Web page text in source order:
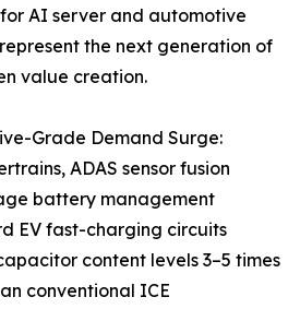
AI server and automotive
the next generation of
value creation.
Grade Demand Surge:
ADAS sensor fusion
battery management
EV fast-charging circuits
content levels 3–5 times
conventional ICE